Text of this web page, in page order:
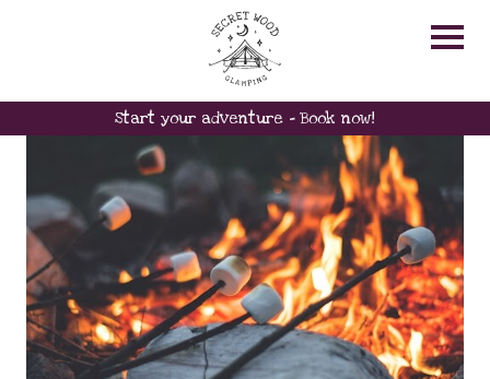
Start your adventure - Book now!
GLAMPING ACTIVITIES